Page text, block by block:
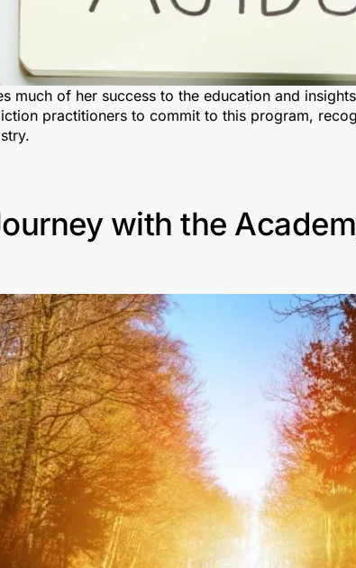
much of her success to the education and
practitioners to commit to this program,
with the